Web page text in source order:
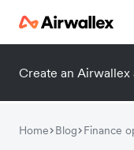
Create an
Home Blog Finance